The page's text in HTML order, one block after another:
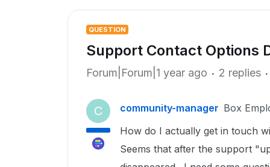
QUESTION
Support Contact Options
Forum|Forum|1 year ago 2 replies
C community-manager Box
How do I actually get in touch
Seems that after the support